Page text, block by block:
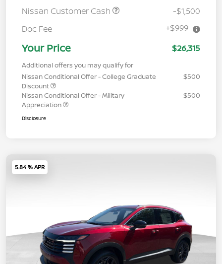
Nissan Customer Cash
-$1,500
Doc Fee
+$999
Your Price $26,315
Additional offers you may qualify for
Nissan Conditional Offer - College Graduate
Discount
$500
Nissan Conditional Offer - Military
Appreciation
$500
Disclosure
5.84 % APR